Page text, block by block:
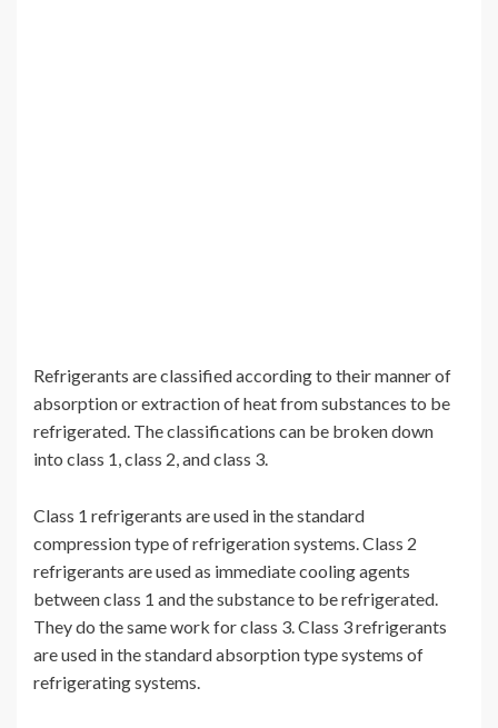
Refrigerants are classified according to their manner of
absorption or extraction of heat from substances to be
refrigerated. The classifications can be broken down
into class 1, class 2, and class 3.
Class 1 refrigerants are used in the standard
compression type of refrigeration systems. Class 2
refrigerants are used as immediate cooling agents
between class 1 and the substance to be refrigerated.
They do the same work for class 3. Class 3 refrigerants
are used in the standard absorption type systems of
refrigerating systems.